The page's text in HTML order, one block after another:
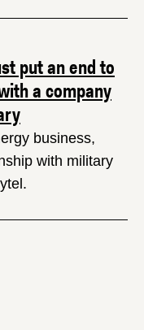
put an end to
a company
business,
with military